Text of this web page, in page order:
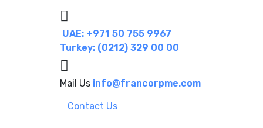
UAE: +971 50 755 9967
Turkey: (0212) 329 00 00
Mail Us info@francorpme.com
Contact Us